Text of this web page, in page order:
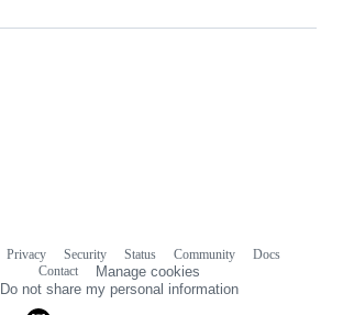
Privacy Security Status Community
Docs
Contact
Manage cookies
Do not share my personal information